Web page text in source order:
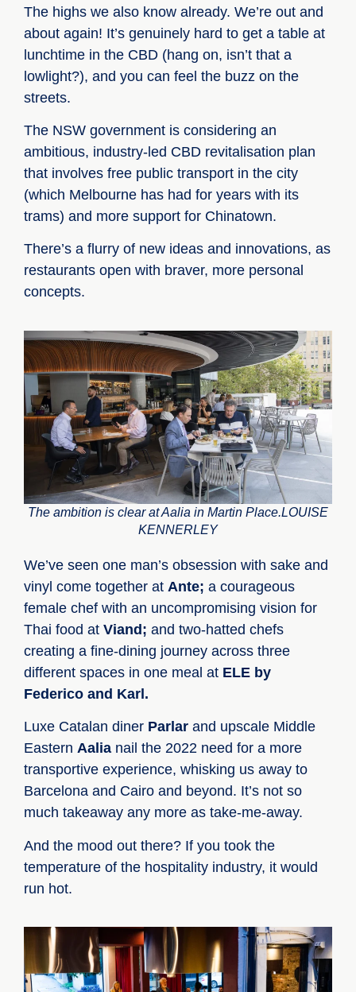
The highs we also know already. We’re out and
about again! It’s genuinely hard to get a table at
lunchtime in the CBD (hang on, isn’t that a
lowlight?), and you can feel the buzz on the
streets.
The NSW government is considering an
ambitious, industry-led CBD revitalisation plan
that involves free public transport in the city
(which Melbourne has had for years with its
trams) and more support for Chinatown.
There’s a flurry of new ideas and innovations, as
restaurants open with braver, more personal
concepts.
The ambition is clear at Aalia in Martin Place.LOUISE
KENNERLEY
We’ve seen one man’s obsession with sake and
vinyl come together at Ante; a courageous
female chef with an uncompromising vision for
Thai food atViand; and two-hatted chefs
creating a fine-dining journey across three
different spaces in one meal at ELE by
Federico and Karl.
Luxe Catalan diner Parlar and upscale Middle
EasternAalia nail the 2022 need for a more
transportive experience, whisking us away to
Barcelona and Cairo and beyond. It’s not so
much takeaway any more as take-me-away.
And the mood out there? If you took the
temperature of the hospitality industry, it would
run hot.